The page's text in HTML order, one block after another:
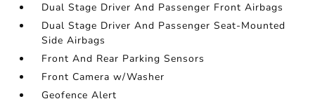
Dual Stage Driver And Passenger Front Airbags
Dual Stage Driver And Passenger Seat-Mounted
Side Airbags
Front And Rear Parking Sensors
Front Camera w/Washer
Geofence Alert